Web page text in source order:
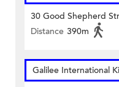
30 Good Shepherd
Distance 390m
Galilee International